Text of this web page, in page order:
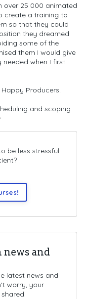
over 25 000 animated
create a training to
so that they could
they dreamed
some of the
them I would give
when I first
Producers.
and scoping
be less stressful
news and
latest news and
worry, your